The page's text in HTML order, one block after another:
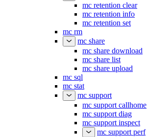
mc retention clear
mc retention info
mc retention set
mc rm
mc share
mc share download
mc share list
mc share upload
mc sql
mc stat
mc support
mc support callhome
mc support diag
mc support inspect
mc support perf